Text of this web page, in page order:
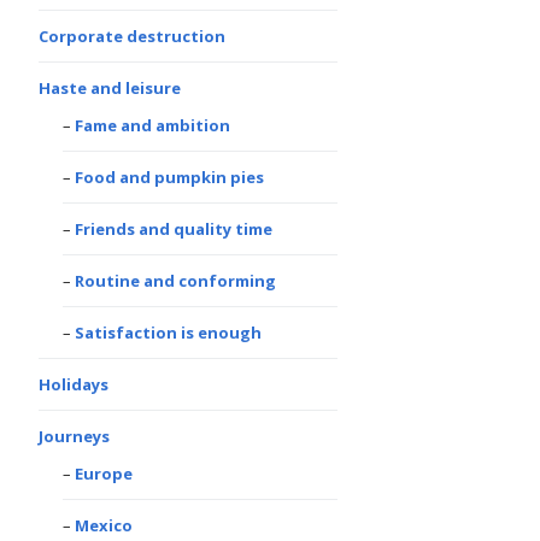
Corporate destruction
Haste and leisure
Fame and ambition
Food and pumpkin pies
Friends and quality time
Routine and conforming
Satisfaction is enough
Holidays
Journeys
Europe
Mexico